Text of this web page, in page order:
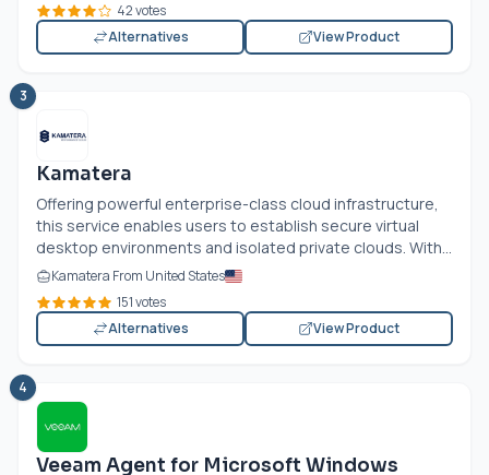
42 votes
Alternatives
View Product
3
Kamatera
Offering powerful enterprise-class cloud infrastructure,
this service enables users to establish secure virtual
desktop environments and isolated private clouds. With...
Kamatera From United States
151 votes
Alternatives
View Product
4
Veeam Agent for Microsoft Windows